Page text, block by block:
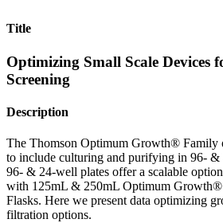
Title
Optimizing Small Scale Devices
Screening
Description
The Thomson Optimum Growth® Family
to include culturing and purifying in 96-
96- & 24-well plates offer a scalable
with 125mL & 250mL Optimum
Flasks. Here we present data optimizing
filtration options.